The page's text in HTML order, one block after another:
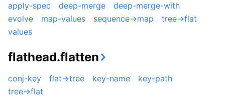
apply-spec deep-merge
deep-merge-with
evolve
map-values sequence->map
tree->flat
values
flathead.flatten
conj-key flat->tree key-name
key-path
tree->flat